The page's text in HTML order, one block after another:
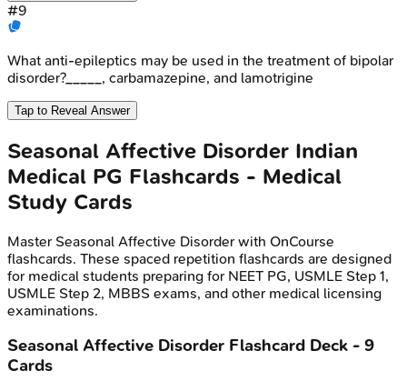
#9
What anti-epileptics may be used in the treatment of bipolar
disorder?_____, carbamazepine, and lamotrigine
Tap to Reveal Answer
Seasonal Affective Disorder Indian
Medical PG Flashcards - Medical
Study Cards
Master Seasonal Affective Disorder with OnCourse
flashcards. These spaced repetition flashcards are designed
for medical students preparing for NEET PG, USMLE Step 1,
USMLE Step 2, MBBS exams, and other medical licensing
examinations.
Seasonal Affective Disorder Flashcard Deck - 9
Cards